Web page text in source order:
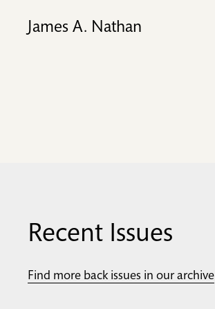
James A. Nathan
Recent Issues
Find more back issues in our archive